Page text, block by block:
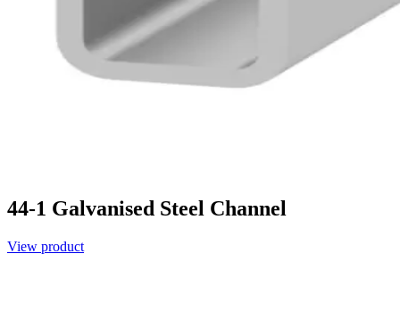
44-1 Galvanised Steel Channel
View product